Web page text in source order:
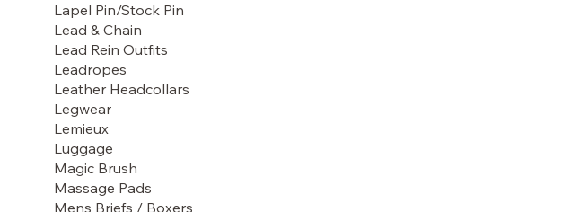
Lapel Pin/Stock Pin
Lead & Chain
Lead Rein Outfits
Leadropes
Leather Headcollars
Legwear
Lemieux
Luggage
Magic Brush
Massage Pads
Mens Briefs / Boxers